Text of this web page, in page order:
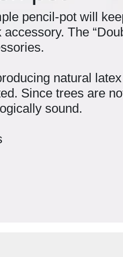
pencil-pot will
The
natural
Since trees are
sound.